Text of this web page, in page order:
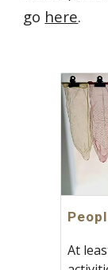
go here.
At